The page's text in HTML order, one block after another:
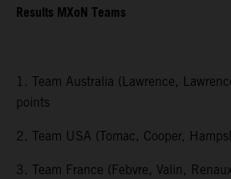
Results MXoN Teams
1. Team Australia (Lawrence,
points
2. Team USA (Tomac, Cooper,
3. Team France (Febvre, Valin,